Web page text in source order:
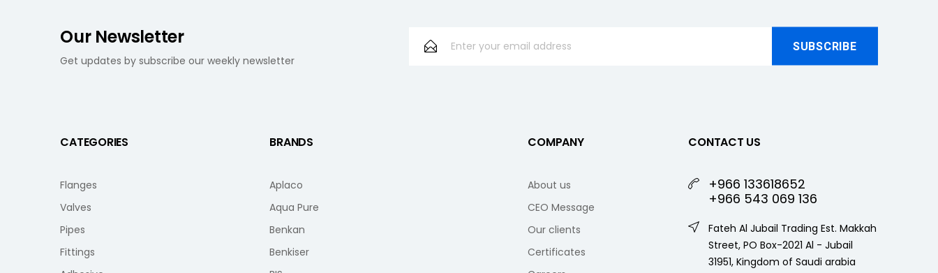
Our Newsletter
Get updates by subscribe our weekly newsletter
CATEGORIES
Flanges
Valves
Pipes
Fittings
BRANDS
Aplaco
Aqua Pure
Benkan
Benkiser
COMPANY
About us
CEO Message
Our clients
Certificates
CONTACT US
+966 133618652
+966 543 069 136
Fateh Al Jubail Trading Est. Makkah
Street, PO Box-2021 Al - Jubail
31951, Kingdom of Saudi arabia